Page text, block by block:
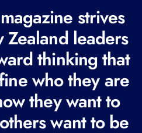
strives
leaders
thinking that
who they are
they want to
want to be